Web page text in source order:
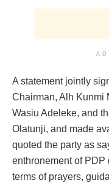
A statement jointly
Chairman, Alh Kunmi
Wasiu Adeleke, and
Olatunji, and made
quoted the party as
enthronement of
terms of prayers,